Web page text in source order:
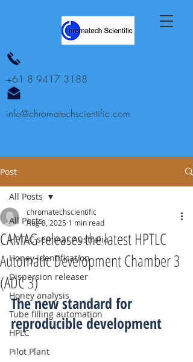
info@chromatechscientific.com
+61 8 9417 3188
Post
All Posts
HPTLC seminar Australia
Honey identification
Dispersion releaser
Honey analysis
Tube filling automation
HPLC
Pilot Plant
All Posts
CAMAG releases the latest HPTLC
Automatic Development Chamber 3
(ADC 3)
chromatechscientific
Aug 8, 2025 1 min read
The new standard for
reproducible development